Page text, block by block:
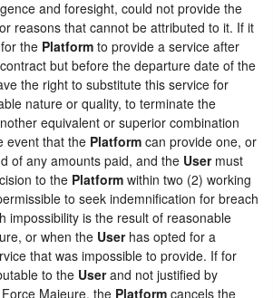
and foresight, could not provide the
reasons that cannot be attributed to it. If it
the Platform to provide a service after
but before the departure date of the
the right to substitute this service for
nature or quality, to terminate the
equivalent or superior combination
event that the Platform can provide one, or
of any amounts paid, and the Usermust
to the Platform within two (2) working
to seek indemnification for breach
impossibility is the result of reasonable
or when the Userhas opted for a
that was impossible to provide. If for
to the Userand not justified by
Majeure, the Platform cancels the